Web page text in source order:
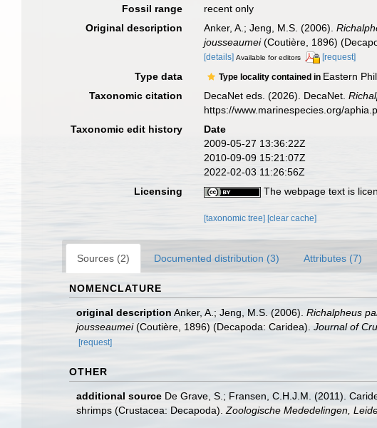
Fossil range
recent only
Original description
Anker, A.; Jeng, M.S. (2006).
jousseaumei(Coutière, 1896)
[details] Available for editors [request]
Type data Type locality contained in Eastern
Taxonomic citation
DecaNet eds. (2026). DecaNet.
https://www.marinespecies.org/
Taxonomic edit history
Date
2009-05-27 13:36:22Z
2010-09-09 15:21:07Z
2022-02-03 11:26:56Z
Licensing
The webpage text is
[taxonomic tree][clear cache]
Sources (2) Documented distribution (3) Attributes (7)
NOMENCLATURE
original description Anker, A.; Jeng, M.S. (2006). Richalpheus
jousseaumei(Coutière, 1896) (Decapoda: Caridea). Journal of
[request]
OTHER
additional source De Grave, S.; Fransen, C.H.J.M. (2011).
shrimps (Crustacea: Decapoda). Zoologische Mededelingen,